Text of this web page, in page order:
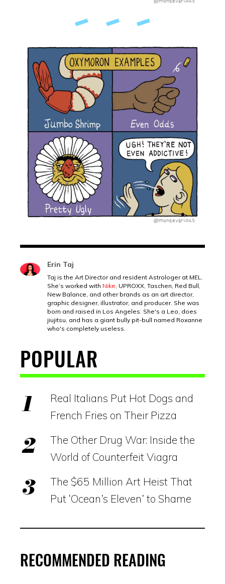
Erin Taj
Taj is the Art Director and resident Astrologer at MEL.
She’s worked with Nike , UPROXX, Taschen, Red Bull,
New Balance, and other brands as an art director,
graphic designer, illustrator, and producer. She was
born and raised in Los Angeles. She's a Leo, does
jiujitsu, and has a giant bully pit-bull named Roxanne
who's completely useless.
POPULAR
Real Italians Put Hot Dogs and
French Fries on Their Pizza
The Other Drug War: Inside the
World of Counterfeit Viagra
The $65 Million Art Heist That
Put ‘Ocean’s Eleven’ to Shame
RECOMMENDED READING